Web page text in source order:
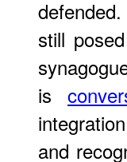
still
is
and